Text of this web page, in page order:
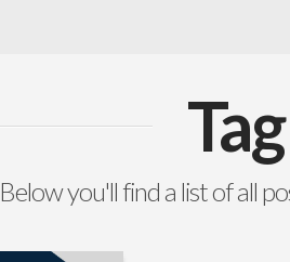
Below you'll find a list of all